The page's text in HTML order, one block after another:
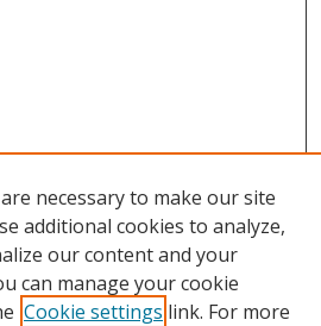
necessary to make our site
additional cookies to analyze,
our content and your
can manage your cookie
Cookie settings link. For more